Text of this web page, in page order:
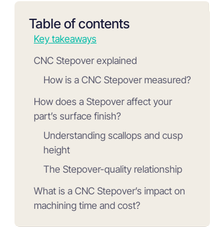
Table of contents
Key takeaways
CNC Stepover explained
How is a CNC Stepover measured?
How does a Stepover affect your
part’s surface finish?
Understanding scallops and cusp
height
The Stepover-quality relationship
What is a CNC Stepover’s impact on
machining time and cost?